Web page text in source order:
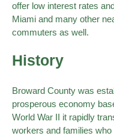
offer low interest rates
Miami and many other
commuters as well.
History
Broward County was
prosperous economy
World War II it rapidly
workers and families